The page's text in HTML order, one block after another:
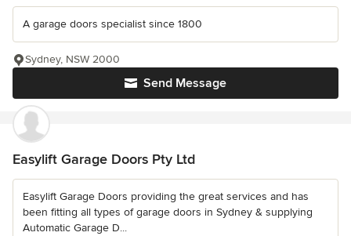
A garage doors specialist since 1800
Send Message
Sydney, NSW 2000
Easylift Garage Doors Pty Ltd
Easylift Garage Doors providing the great services and has
been fitting all types of garage doors in Sydney & supplying
Automatic Garage D...